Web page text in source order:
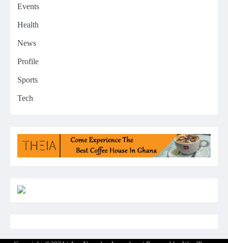
Events
Health
News
Profile
Sports
Tech